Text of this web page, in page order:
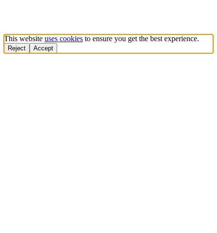
This website uses cookies to ensure you get the best experience.
Reject Accept